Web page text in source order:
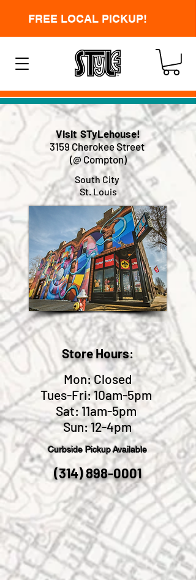
FREE LOCAL PICKUP!
Visit STyLehouse!
3159 Cherokee Street
(@ Compton)
South City
St. Louis
Store Hours:
Mon: Closed
Tues-Fri: 10am-5pm
Sat: 11am-5pm
Sun: 12-4pm
Curbside PickupAvailable
(314) 898-0001